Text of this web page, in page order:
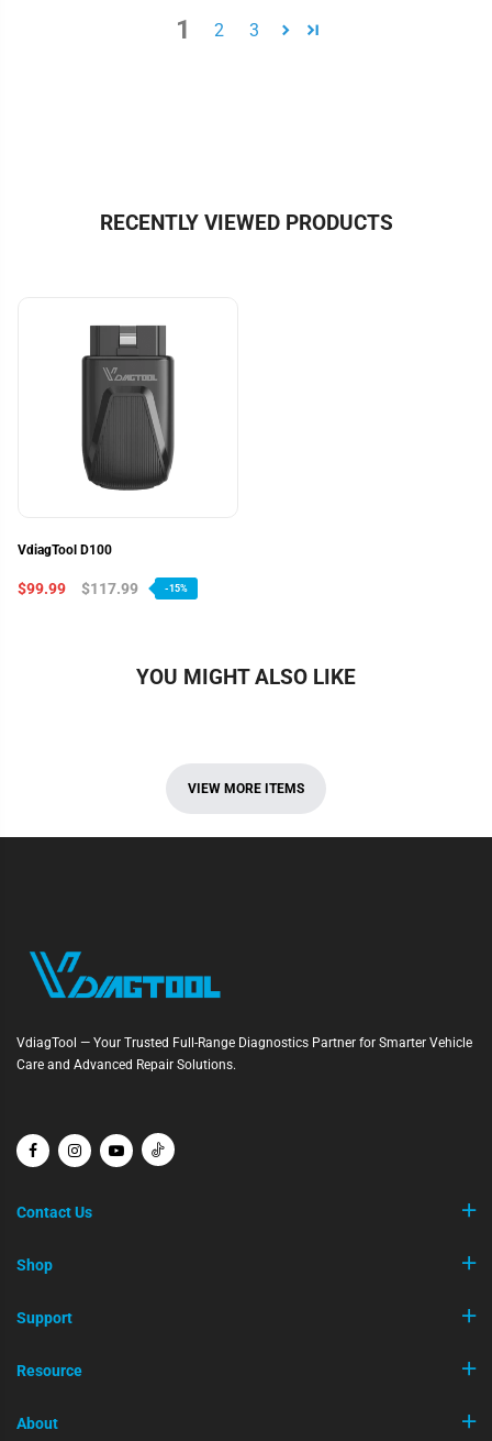
1 2 3
RECENTLY VIEWED PRODUCTS
VdiagTool D100
$99.99 $117.99 -15%
YOU MIGHT ALSO LIKE
VIEW MORE ITEMS
VdiagTool — Your Trusted Full-Range Diagnostics Partner for Smarter Vehicle
Care and Advanced Repair Solutions.
Contact Us
Shop
Support
Resource
About